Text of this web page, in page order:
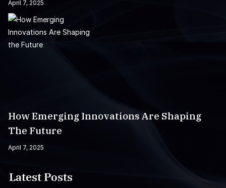
April 7, 2025
How Emerging Innovations Are Shaping
The Future
April 7, 2025
Latest Posts